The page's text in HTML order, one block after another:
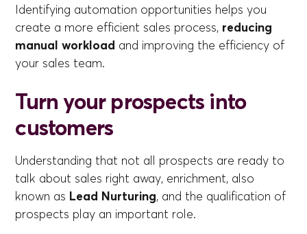
Identifying automation opportunities helps you
create a more efficient sales process, reducing
manual workload and improving the efficiency of
your sales team.
Turn your prospects into
customers
Understanding that not all prospects are ready to
talk about sales right away, enrichment, also
known as Lead Nurturing, and the qualification of
prospects play an important role.